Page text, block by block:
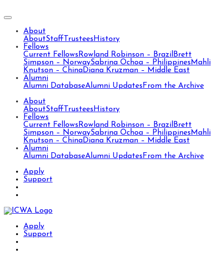
About
AboutStaff Trustees History
Fellows
Current Fellows Rowland Robinson – Brazil Brett
Simpson – NorwaySabrina Ochoa – Philippines Mahli
Knutson – ChinaDiana Kruzman – Middle East
Alumni
Alumni DatabaseAlumni Updates From the Archive
About
AboutStaff Trustees History
Fellows
Current Fellows Rowland Robinson – Brazil Brett
Simpson – NorwaySabrina Ochoa – Philippines Mahli
Knutson – ChinaDiana Kruzman – Middle East
Alumni
Alumni DatabaseAlumni Updates From the Archive
Apply
Support
Apply
Support